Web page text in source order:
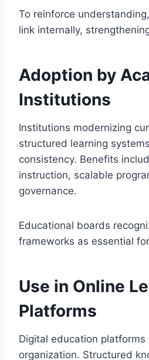
To reinforce
link internally,
Adoption by
Institutions
Institutions modernizing
structured learning
consistency. Benefits
instruction, scalable
governance.
Educational boards
frameworks as essential
Use in Online
Platforms
Digital education platforms
organization. Structured